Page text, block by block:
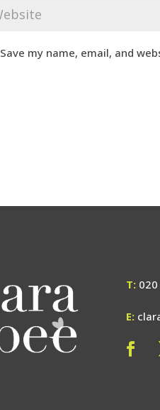
Save my name, email, and
T:
E: